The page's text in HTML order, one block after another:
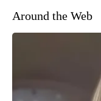
Around the Web